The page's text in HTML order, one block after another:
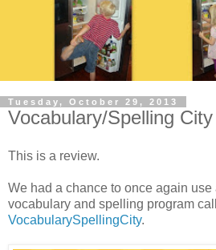
Tuesday, October 29, 2013
Vocabulary/Spelling City
This is a review.
We had a chance to once again
vocabulary and spelling program
VocabularySpellingCity.